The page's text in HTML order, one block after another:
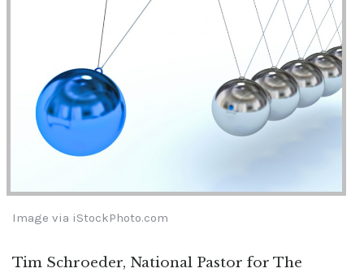
Image via iStockPhoto.com
Tim Schroeder, National Pastor for The